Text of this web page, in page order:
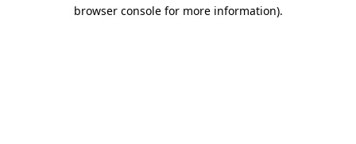
browser console for more information).